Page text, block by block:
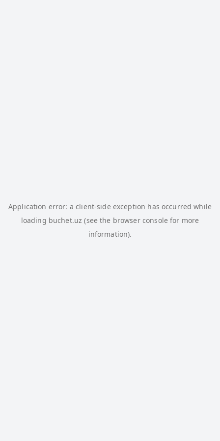
Application error: aclient-side exception has occurred while
loading buchet.uz (see the browser consolefor more
information).